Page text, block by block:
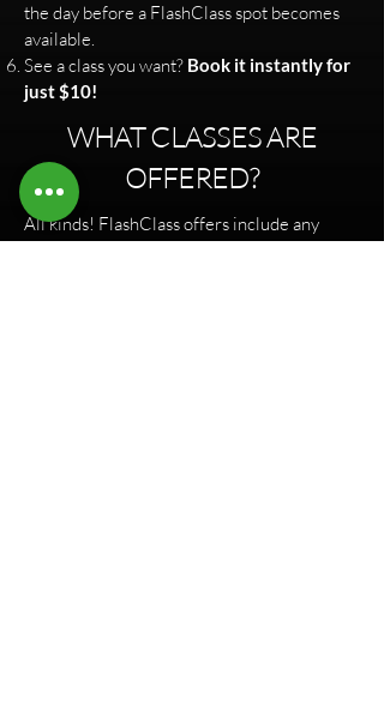
the day before a FlashClass spot becomes
available.
See a class you want? Book it instantly for
just $10!
WHAT CLASSES ARE
OFFERED?
All kinds! FlashClass offers include any